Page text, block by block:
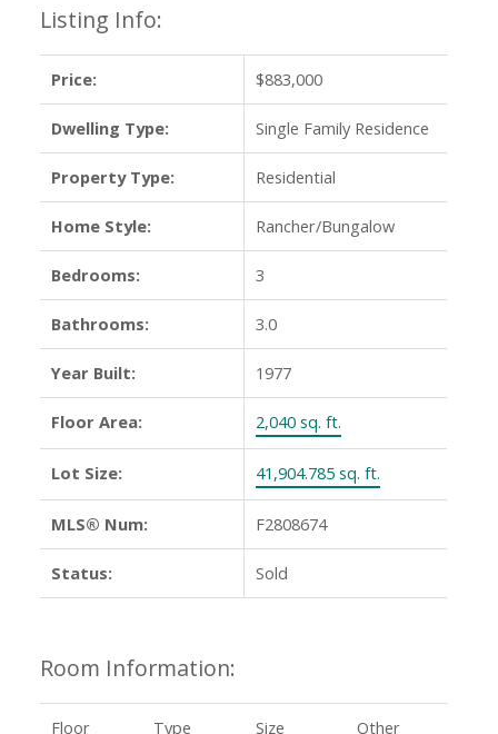
Listing Info:
Price: $883,000
Dwelling Type: Single Family Residence
Property Type: Residential
Home Style: Rancher/Bungalow
Bedrooms: 3
Bathrooms: 3.0
Year Built: 1977
Floor Area: 2,040 sq. ft.
Lot Size: 41,904.785 sq. ft.
MLS® Num: F2808674
Status: Sold
Room Information:
Floor Type Size Other